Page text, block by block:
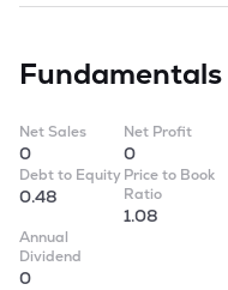
Fundamentals
Net Sales
0
Net Profit
0
Debt to Equity
0.48
Price to Book
Ratio
1.08
Annual
Dividend
0